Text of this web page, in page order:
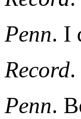
Penn. I
Record
Penn.